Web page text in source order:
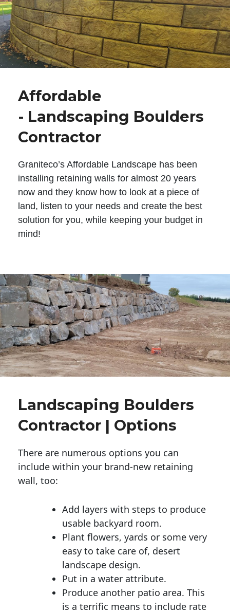
Affordable
- Landscaping Boulders
Contractor
Graniteco’s Affordable Landscape has been
installing retaining walls for almost 20 years
now and they know how to look at a piece of
land, listen to your needs and create the best
solution for you, while keeping your budget in
mind!
Landscaping Boulders
Contractor | Options
There are numerous options you can
include within your brand-new retaining
wall, too:
Add layers with steps to produce
usable backyard room.
Plant flowers, yards or some very
easy to take care of, desert
landscape design.
Put in a water attribute.
Produce another patio area. This
is a terrific means to include rate